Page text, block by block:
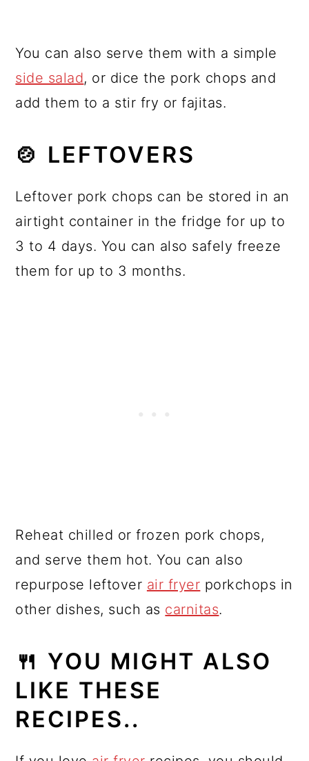
You can also serve them with a simple
side salad, or dice the pork chops and
add them to a stir fry or fajitas.
🍲 LEFTOVERS
Leftover pork chops can be stored in an
airtight container in the fridge for up to
3 to 4 days. You can also safely freeze
them for up to 3 months.
Reheat chilled or frozen pork chops,
and serve them hot. You can also
repurpose leftover air fryer porkchops in
other dishes, such as carnitas.
🍴 YOU MIGHT ALSO
LIKE THESE
RECIPES..